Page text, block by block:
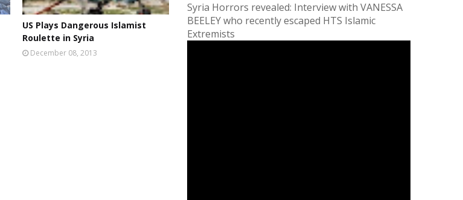
US Plays Dangerous Islamist
Roulette in Syria
December 08, 2013
Syria Horrors revealed: Interview with VANESSA
BEELEY who recently escaped HTS Islamic
Extremists